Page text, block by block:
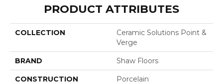
PRODUCT ATTRIBUTES
COLLECTION
Ceramic Solutions Point &
Verge
BRAND Shaw Floors
CONSTRUCTION Porcelain